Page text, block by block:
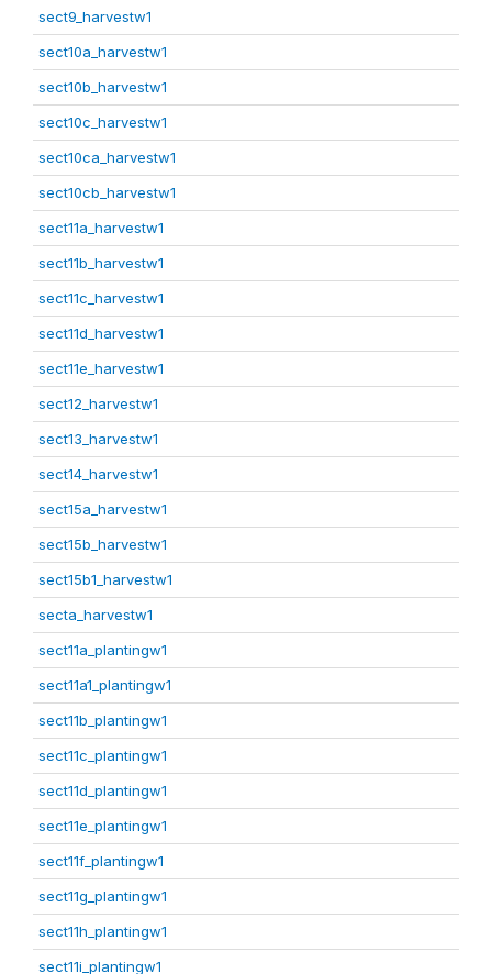
sect9_harvestw1
sect10a_harvestw1
sect10b_harvestw1
sect10c_harvestw1
sect10ca_harvestw1
sect10cb_harvestw1
sect11a_harvestw1
sect11b_harvestw1
sect11c_harvestw1
sect11d_harvestw1
sect11e_harvestw1
sect12_harvestw1
sect13_harvestw1
sect14_harvestw1
sect15a_harvestw1
sect15b_harvestw1
sect15b1_harvestw1
secta_harvestw1
sect11a_plantingw1
sect11a1_plantingw1
sect11b_plantingw1
sect11c_plantingw1
sect11d_plantingw1
sect11e_plantingw1
sect11f_plantingw1
sect11g_plantingw1
sect11h_plantingw1
sect11i_plantingw1